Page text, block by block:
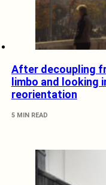
After decoupling
limbo and looking
reorientation
5 MIN READ